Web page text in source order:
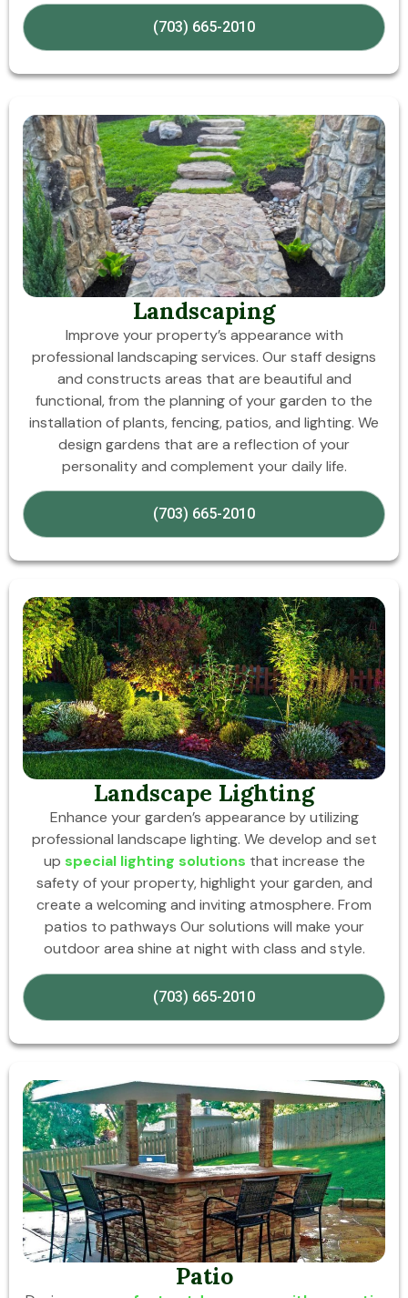
(703) 665-2010
Landscaping
Improve your property’s appearance with
professional landscaping services. Our staff designs
and constructs areas that are beautiful and
functional, from the planning of your garden to the
installation of plants, fencing, patios, and lighting. We
design gardens that are a reflection of your
personality and complement your daily life.
(703) 665-2010
Landscape Lighting
Enhance your garden’s appearance by utilizing
professional landscape lighting. We develop and set
up special lighting solutions that increase the
safety of your property, highlight your garden, and
create a welcoming and inviting atmosphere. From
patios to pathways Our solutions will make your
outdoor area shine at night with class and style.
(703) 665-2010
Patio